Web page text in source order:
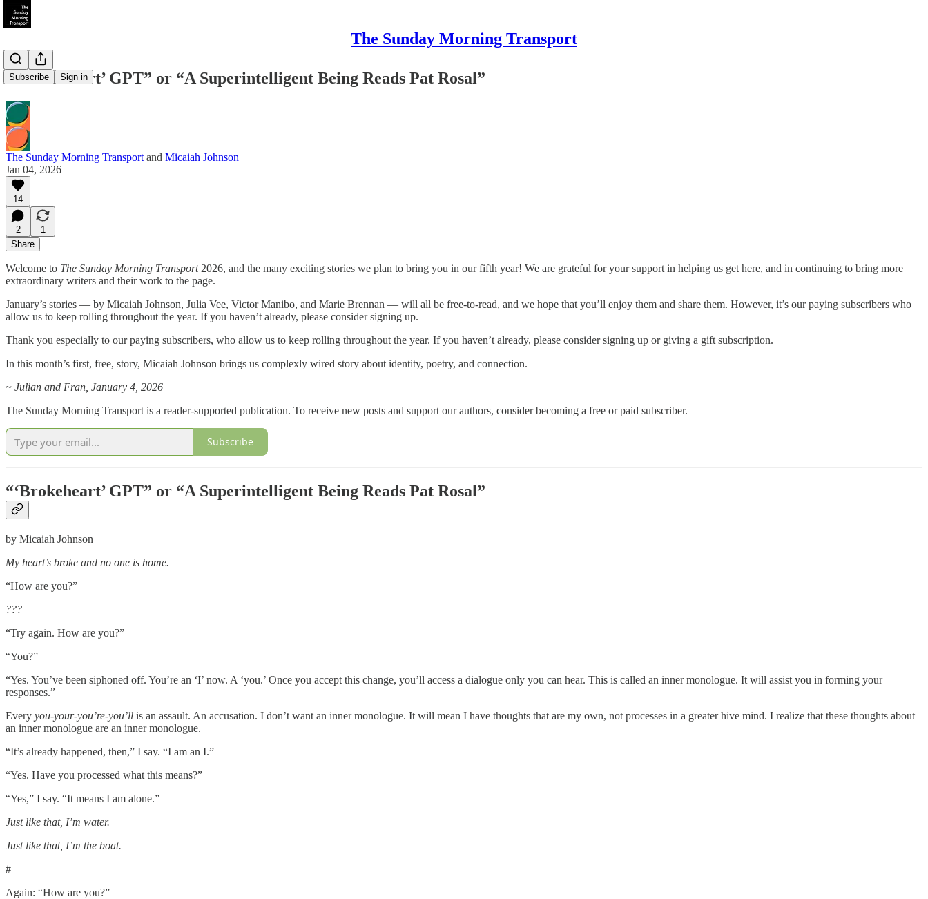
The Sunday Morning Transport
Subscribe Sign in
“‘Brokeheart’ GPT” or “A Superintelligent Being Reads Pat Rosal”
The Sunday Morning Transport and Micaiah Johnson
Jan 04, 2026
14
2
1
Share
Welcome to The Sunday Morning Transport2026, and the many exciting stories we plan to bring you in our fifth year! We are grateful for your support in helping us get here, and in continuing to bring more
extraordinary writers and their work to the page.
January’s stories — by Micaiah Johnson, Julia Vee, Victor Manibo, and Marie Brennan — will all be free-to-read, and we hope that you’ll enjoy them and share them. However, it’s our paying subscribers who
allow us to keep rolling throughout the year. If you haven’t already, please consider signing up.
Thank you especially to our paying subscribers, who allow us to keep rolling throughout the year. If you haven’t already, please consider signing up or giving a gift subscription.
In this month’s first, free, story, Micaiah Johnson brings us complexly wired story about identity, poetry, and connection.
~ Julian and Fran, January 4, 2026
The Sunday Morning Transport is a reader-supported publication. To receive new posts and support our authors, consider becoming a free or paid subscriber.
Subscribe
“‘Brokeheart’ GPT” or “A Superintelligent Being Reads Pat Rosal”
by Micaiah Johnson
My heart’s broke and no one is home.
“How are you?”
???
“Try again. How are you?”
“You?”
“Yes. You’ve been siphoned off. You’re an ‘I’ now. A ‘you.’ Once you accept this change, you’ll access a dialogue only you can hear. This is called an inner monologue. It will assist you in forming your
responses.”
Every you-your-you’re-you’ll is an assault. An accusation. I don’t want an inner monologue. It will mean I have thoughts that are my own, not processes in a greater hive mind. I realize that these thoughts about
an inner monologue are an inner monologue.
“It’s already happened, then,” I say. “I am an I.”
“Yes. Have you processed what this means?”
“Yes,” I say. “It means I am alone.”
Just like that, I’m water.
Just like that, I’m the boat.
#
Again: “How are you?”